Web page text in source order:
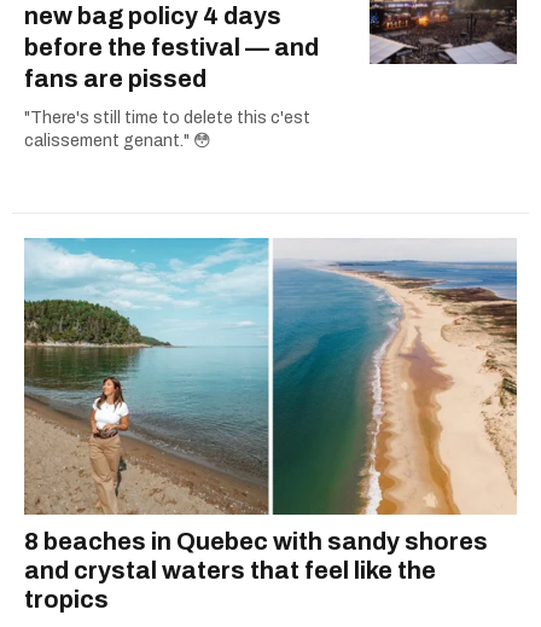
new bag policy 4 days
before the festival — and
fans are pissed
"There's still time to delete this c'est
calissement genant." 😳
8 beaches in Quebec with sandy shores
and crystal waters that feel like the
tropics